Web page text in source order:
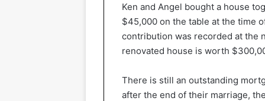
Ken and Angel bought a house
$45,000 on the table at the time
contribution was recorded at the
renovated house is worth
There is still an outstanding
after the end of their marriage,